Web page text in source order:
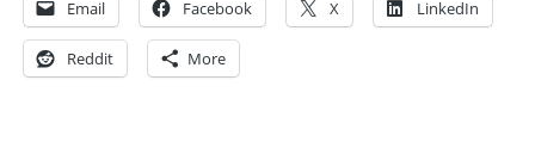
Email Facebook X LinkedIn
Reddit More